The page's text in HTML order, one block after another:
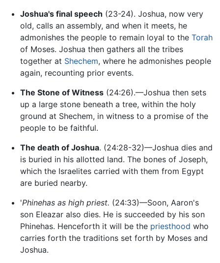
Joshua's final speech (23-24). Joshua, now very
old, calls an assembly, and when it meets, he
admonishes the people to remain loyal to the Torah
of Moses. Joshua then gathers all the tribes
together at Shechem, where he admonishes people
again, recounting prior events.
The Stone of Witness(24:26).—Joshua then sets
up a large stone beneath a tree, within the holy
ground at Shechem, in witness to a promise of the
people to be faithful.
The death of Joshua. (24:28-32)—Joshua dies and
is buried in his allotted land. The bones of Joseph,
which the Israelites carried with them from Egypt
are buried nearby.
'Phinehas as high priest. (24:33)—Soon, Aaron's
son Eleazar also dies. He is succeeded by his son
Phinehas. Henceforth it will be the priesthood who
carries forth the traditions set forth by Moses and
Joshua.